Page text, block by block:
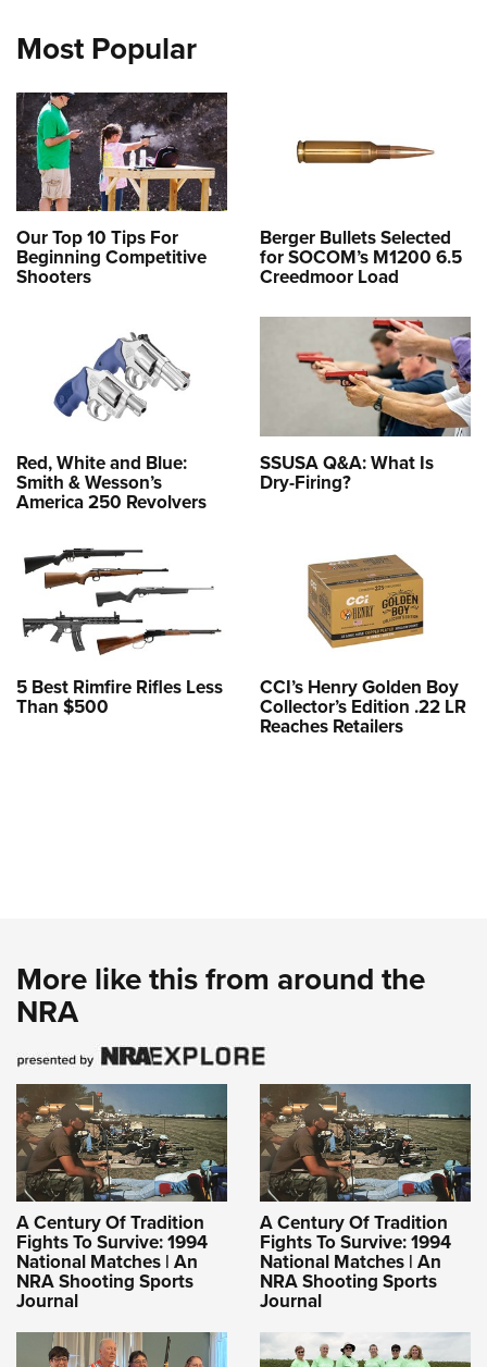
Most Popular
Our Top 10 Tips For
Beginning Competitive
Shooters
Berger Bullets Selected
for SOCOM’s M1200 6.5
Creedmoor Load
Red, White and Blue:
Smith & Wesson’s
America 250 Revolvers
SSUSA Q&A: What Is
Dry-Firing?
5 Best Rimfire Rifles Less
Than $500
CCI’s Henry Golden Boy
Collector’s Edition .22 LR
Reaches Retailers
More like this from around the
NRA
A Century Of Tradition
Fights To Survive: 1994
National Matches | An
NRA Shooting Sports
Journal
A Century Of Tradition
Fights To Survive: 1994
National Matches | An
NRA Shooting Sports
Journal